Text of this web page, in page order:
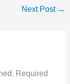
Next Post →
Required